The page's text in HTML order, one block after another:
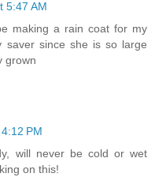
5:47 AM
making a rain coat for my
saver since she is so large
grown
PM
will never be cold or wet
on this!